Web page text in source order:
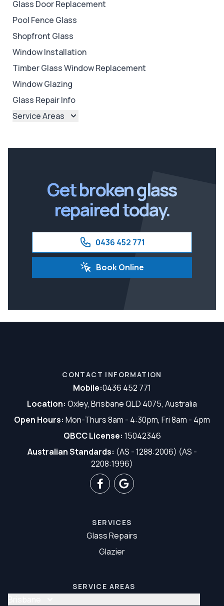
Glass Door Replacement
Pool Fence Glass
Shopfront Glass
Window Installation
Timber Glass Window Replacement
Window Glazing
Glass Repair Info
Service Areas
Get broken glass
repaired today.
0436 452 771
Book Online
CONTACT INFORMATION
Mobile:0436 452 771
Location: Oxley, Brisbane QLD 4075, Australia
Open Hours: Mon-Thurs 8am - 4:30pm, Fri 8am - 4pm
QBCC License: 15042346
Australian Standards: (AS - 1288:2006) (AS -
2208:1996)
SERVICES
Glass Repairs
Glazier
SERVICE AREAS